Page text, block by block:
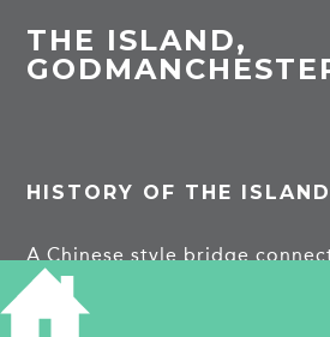
THE ISLAND,
HISTORY OF THE ISLAND
A Chinese style bridge
of the 18th century Island Hall